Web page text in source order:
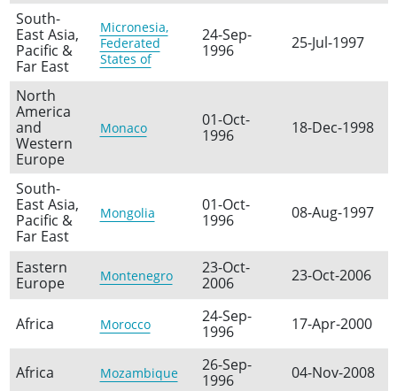
South-
East Asia,
Pacific &
Far East
Micronesia,
Federated
States of
24-Sep-
1996
25-Jul-1997
North
America
and
Western
Europe
Monaco
01-Oct-
1996
18-Dec-1998
South-
East Asia,
Pacific &
Far East
Mongolia
01-Oct-
1996
08-Aug-1997
Eastern
Europe
Montenegro
23-Oct-
2006
23-Oct-2006
Africa Morocco
24-Sep-
1996
17-Apr-2000
Africa Mozambique
26-Sep-
1996
04-Nov-2008